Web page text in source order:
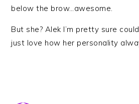
below the brow…awesome.
But she? Alek I’m pretty sure
just love how her personality